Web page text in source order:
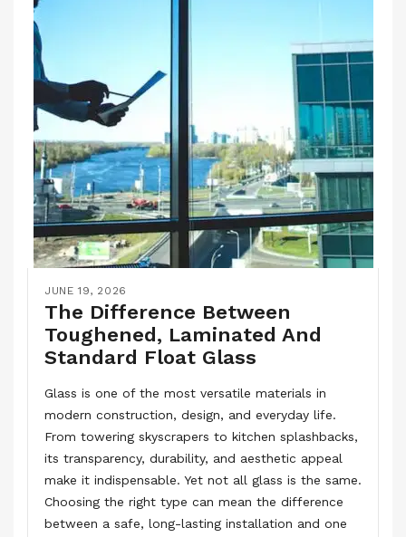
JUNE 19, 2026
The Difference Between
Toughened, Laminated And
Standard Float Glass
Glass is one of the most versatile materials in
modern construction, design, and everyday life.
From towering skyscrapers to kitchen splashbacks,
its transparency, durability, and aesthetic appeal
make it indispensable. Yet not all glass is the same.
Choosing the right type can mean the difference
between a safe, long-lasting installation and one